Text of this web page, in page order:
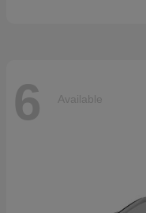
6 Available